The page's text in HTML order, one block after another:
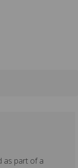
as part of a